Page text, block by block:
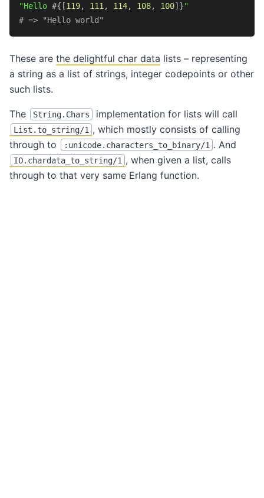
"Hello #{ [119, 111 , 114, 108, 100] }"
# => "Hello world"
These are the delightful char data lists – representing
a string as a list of strings, integer codepoints or other
such lists.
The String.Chars implementation for lists will call
List.to_string/1 , which mostly consists of calling
through to
:unicode.characters_to_binary/1 . And
IO.chardata_to_string/1 , when given a list, calls
through to that very same Erlang function.